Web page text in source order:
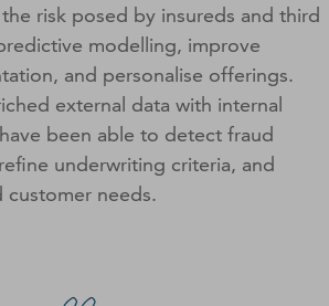
risk posed by insureds and third
modelling, improve
and personalise offerings.
external data with internal
been able to detect fraud
underwriting criteria, and
needs.